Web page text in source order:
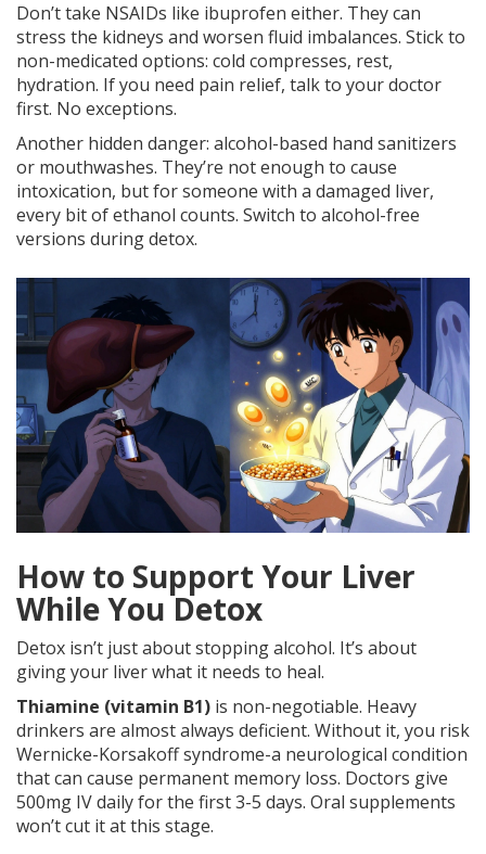
Don’t take NSAIDs like ibuprofen either. They can
stress the kidneys and worsen fluid imbalances. Stick to
non-medicated options: cold compresses, rest,
hydration. If you need pain relief, talk to your doctor
first. No exceptions.
Another hidden danger: alcohol-based hand sanitizers
or mouthwashes. They’re not enough to cause
intoxication, but for someone with a damaged liver,
every bit of ethanol counts. Switch to alcohol-free
versions during detox.
How to Support Your Liver
While You Detox
Detox isn’t just about stopping alcohol. It’s about
giving your liver what it needs to heal.
Thiamine (vitamin B1) is non-negotiable. Heavy
drinkers are almost always deficient. Without it, you risk
Wernicke-Korsakoff syndrome-a neurological condition
that can cause permanent memory loss. Doctors give
500mg IV daily for the first 3-5 days. Oral supplements
won’t cut it at this stage.